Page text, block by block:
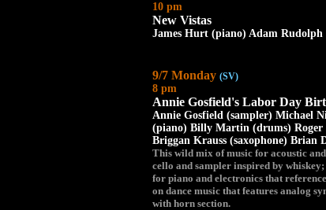
10 pm
New Vistas
James Hurt (piano) Adam
9/7 Monday (SV)
8 pm
Annie Gosfield's Labor Day
Annie Gosfield (sampler) Michael
(piano) Billy Martin (drums) Roger
Briggan Krauss (saxophone) Brian
This wild mix of music for acoustic
cello and sampler inspired by
for piano and electronics that
on dance music that features analog
with horn section.